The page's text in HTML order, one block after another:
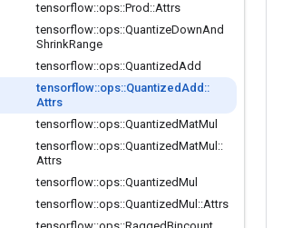
tensorflow::ops::Prod ::Attrs
tensorflow::ops::QuantizeDownAnd
ShrinkRange
tensorflow::ops::QuantizedAdd
tensorflow::ops::QuantizedAdd ::
Attrs
tensorflow::ops::QuantizedMatMul
tensorflow::ops::QuantizedMatMul ::
Attrs
tensorflow::ops::QuantizedMul
tensorflow::ops::QuantizedMul ::Attrs